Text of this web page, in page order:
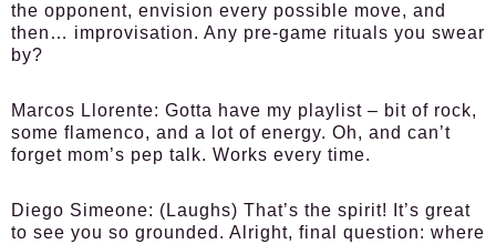
the opponent, envision every possible move, and
then… improvisation. Any pre-game rituals you swear
by?
Marcos Llorente: Gotta have my playlist – bit of rock,
some flamenco, and a lot of energy. Oh, and can’t
forget mom’s pep talk. Works every time.
Diego Simeone: (Laughs) That’s the spirit! It’s great
to see you so grounded. Alright, final question: where